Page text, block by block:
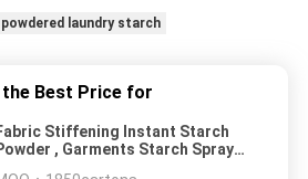
powdered laundry starch
the Best Price for
Stiffening Instant Starch
, Garments Starch Spray